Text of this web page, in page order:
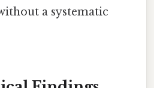
a systematic